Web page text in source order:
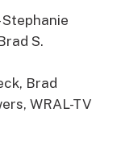
Stephanie
S.
Brad
WRAL-TV